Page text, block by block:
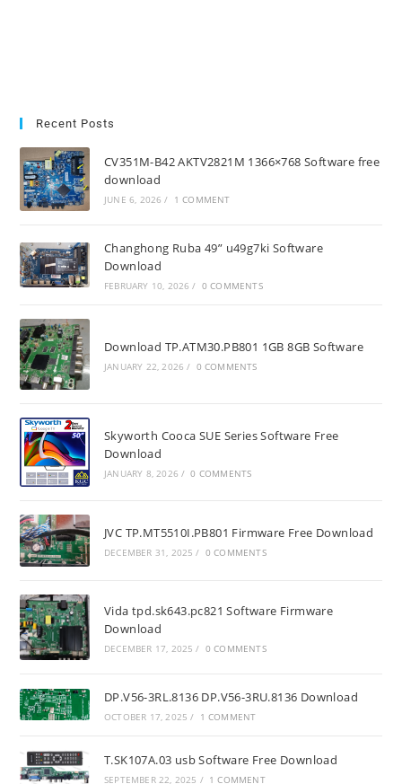
Recent Posts
CV351M-B42 AKTV2821M 1366×768 Software free
download
JUNE 6, 2026 / 1 COMMENT
Changhong Ruba 49” u49g7ki Software
Download
FEBRUARY 10, 2026 / 0 COMMENTS
Download TP.ATM30.PB801 1GB 8GB Software
JANUARY 22, 2026 / 0 COMMENTS
Skyworth Cooca SUE Series Software Free
Download
JANUARY 8, 2026 / 0 COMMENTS
JVC TP.MT5510I.PB801 Firmware Free Download
DECEMBER 31, 2025 / 0 COMMENTS
Vida tpd.sk643.pc821 Software Firmware
Download
DECEMBER 17, 2025 / 0 COMMENTS
DP.V56-3RL.8136 DP.V56-3RU.8136 Download
OCTOBER 17, 2025 / 1 COMMENT
T.SK107A.03 usb Software Free Download
SEPTEMBER 22, 2025 / 1 COMMENT